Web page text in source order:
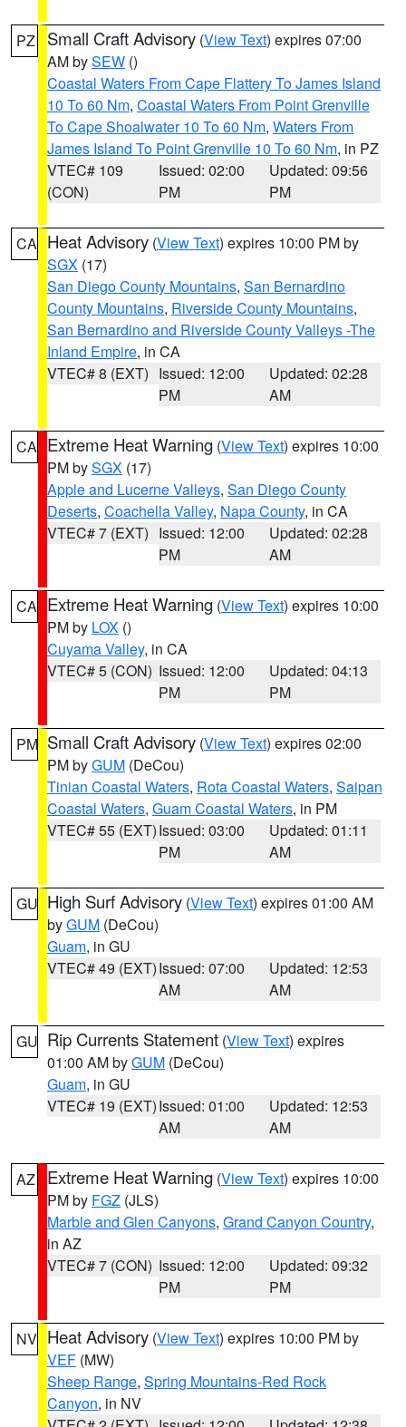
PZ Small Craft Advisory (View Text) expires 07:00
AM bySEW ()
Coastal Waters From Cape Flattery To James Island
10 To 60 Nm, Coastal Waters From Point Grenville
To Cape Shoalwater 10 To 60 Nm, Waters From
James Island To Point Grenville 10 To 60 Nm, in PZ
VTEC# 109
(CON)
Issued: 02:00
PM
Updated: 09:56
PM
CA Heat Advisory (View Text) expires 10:00 PM by
SGX (17)
San Diego County Mountains, San Bernardino
County Mountains, Riverside County Mountains,
San Bernardino and Riverside County Valleys -The
Inland Empire, in CA
VTEC# 8 (EXT) Issued: 12:00
PM
Updated: 02:28
AM
CA Extreme Heat Warning (View Text) expires 10:00
PM bySGX (17)
Apple and Lucerne Valleys, San Diego County
Deserts, Coachella Valley, Napa County, in CA
VTEC# 7 (EXT) Issued: 12:00
PM
Updated: 02:28
AM
CA Extreme Heat Warning (View Text) expires 10:00
PM by LOX ()
Cuyama Valley, in CA
VTEC# 5 (CON) Issued: 12:00
PM
Updated: 04:13
PM
PM Small Craft Advisory (View Text) expires 02:00
PM byGUM (DeCou)
Tinian Coastal Waters, Rota Coastal Waters, Saipan
Coastal Waters, Guam Coastal Waters, in PM
VTEC# 55 (EXT)Issued: 03:00
PM
Updated: 01:11
AM
GU High Surf Advisory (View Text) expires 01:00 AM
byGUM (DeCou)
Guam, in GU
VTEC# 49 (EXT)Issued: 07:00
AM
Updated: 12:53
AM
GU Rip Currents Statement (View Text) expires
01:00 AM byGUM (DeCou)
Guam, in GU
VTEC# 19 (EXT)Issued: 01:00
AM
Updated: 12:53
AM
AZ Extreme Heat Warning (View Text) expires 10:00
PM by FGZ (JLS)
Marble and Glen Canyons, Grand Canyon Country,
in AZ
VTEC# 7 (CON) Issued: 12:00
PM
Updated: 09:32
PM
NV Heat Advisory (View Text) expires 10:00 PM by
VEF (MW)
Sheep Range, Spring Mountains-Red Rock
Canyon, in NV